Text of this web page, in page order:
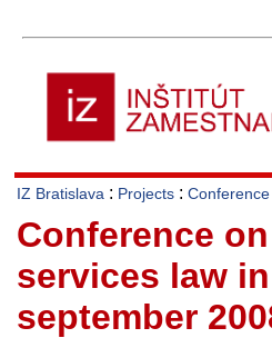
IZ Bratislava : Projects :
Conference
services law
september